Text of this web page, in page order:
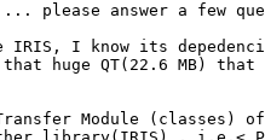
please answer a few
I know its
huge QT(22.6 MB)
Module (classes)